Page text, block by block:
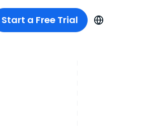
Start a Free Trial